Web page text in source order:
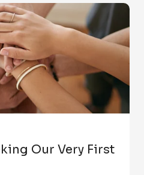
Our Very First